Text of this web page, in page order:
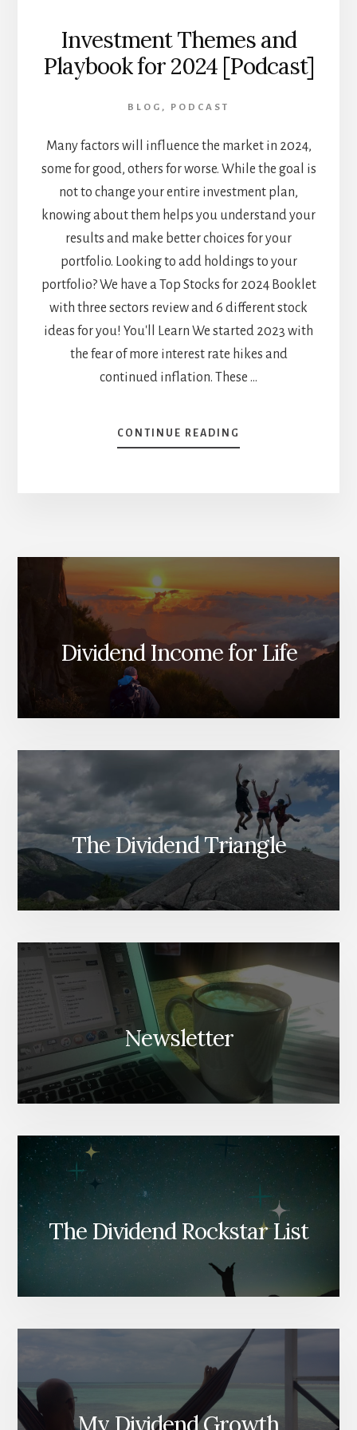
Investment Themes and
Playbook for 2024 [Podcast]
BLOG , PODCAST
Many factors will influence the market in 2024,
some for good, others for worse. While the goal is
not to change your entire investment plan,
knowing about them helps you understand your
results and make better choices for your
portfolio. Looking to add holdings to your
portfolio? We have a Top Stocks for 2024 Booklet
with three sectors review and 6 different stock
ideas for you! You'll Learn We started 2023 with
the fear of more interest rate hikes and
continued inflation. These …
CONTINUE READING
INVESTMENT
[PODCAST]
Dividend Income for Life
The Dividend Triangle
Newsletter
The Dividend Rockstar List
My Dividend Growth